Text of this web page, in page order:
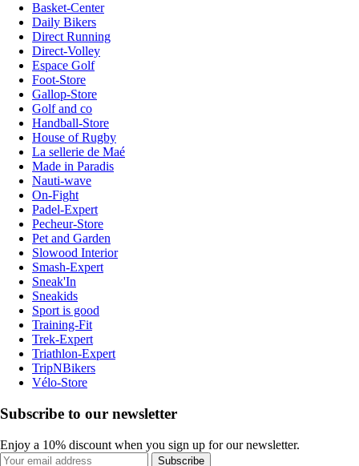
Basket-Center
Daily Bikers
Direct Running
Direct-Volley
Espace Golf
Foot-Store
Gallop-Store
Golf and co
Handball-Store
House of Rugby
La sellerie de Maé
Made in Paradis
Nauti-wave
On-Fight
Padel-Expert
Pecheur-Store
Pet and Garden
Slowood Interior
Smash-Expert
Sneak'In
Sneakids
Sport is good
Training-Fit
Trek-Expert
Triathlon-Expert
TripNBikers
Vélo-Store
Subscribe to our newsletter
Enjoy a 10% discount when you sign up for our newsletter.
Subscribe